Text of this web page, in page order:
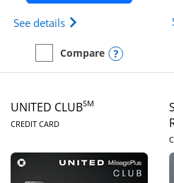
See details Opens The New
empty checkbox
Compare
Compare the United Quest
Opens
UNITED CLUBSM
CREDIT CARDLINKS TO PRODUCT